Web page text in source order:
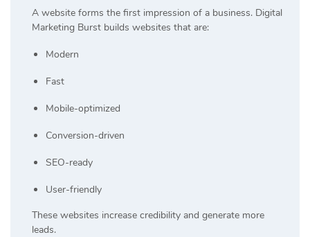
A website forms the first impression of a business. Digital
Marketing Burst builds websites that are:
Modern
Fast
Mobile-optimized
Conversion-driven
SEO-ready
User-friendly
These websites increase credibility and generate more
leads.